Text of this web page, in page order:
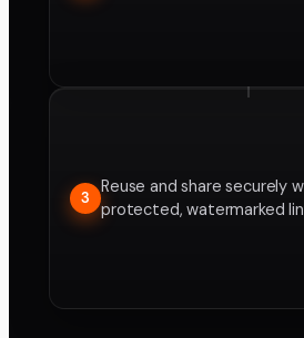
3
Reuse and share securely
protected, watermarked